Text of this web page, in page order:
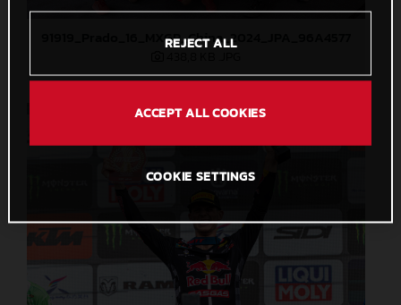
91919_Prado_16_MXGP_China_2024_JPA_96A4577
REJECT ALL
ACCEPT ALL COOKIES
COOKIE SETTINGS